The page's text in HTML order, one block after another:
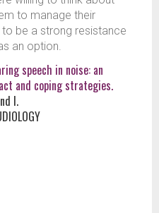
to manage their
be a strong resistance
an option.
speech in noise: an
and coping strategies.
I.